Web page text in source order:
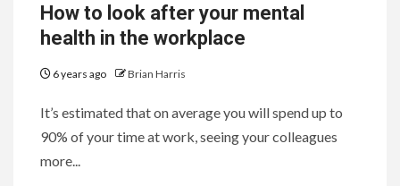
How to look after your mental
health in the workplace
6 years ago Brian Harris
It’s estimated that on average you will spend up to
90% of your time at work, seeing your colleagues
more...